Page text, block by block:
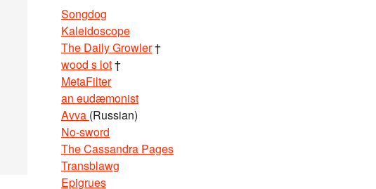
Songdog
Kaleidoscope
The Daily Growler†
wood s lot†
MetaFilter
an eudæmonist
Avva (Russian)
No-sword
The Cassandra Pages
Transblawg
Epigrues